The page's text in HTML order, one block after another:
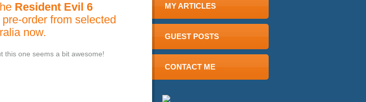
MY ARTICLES
GUEST POSTS
CONTACT ME
Resident Evil 6
order from selected
now.
this one seems a bit awesome!